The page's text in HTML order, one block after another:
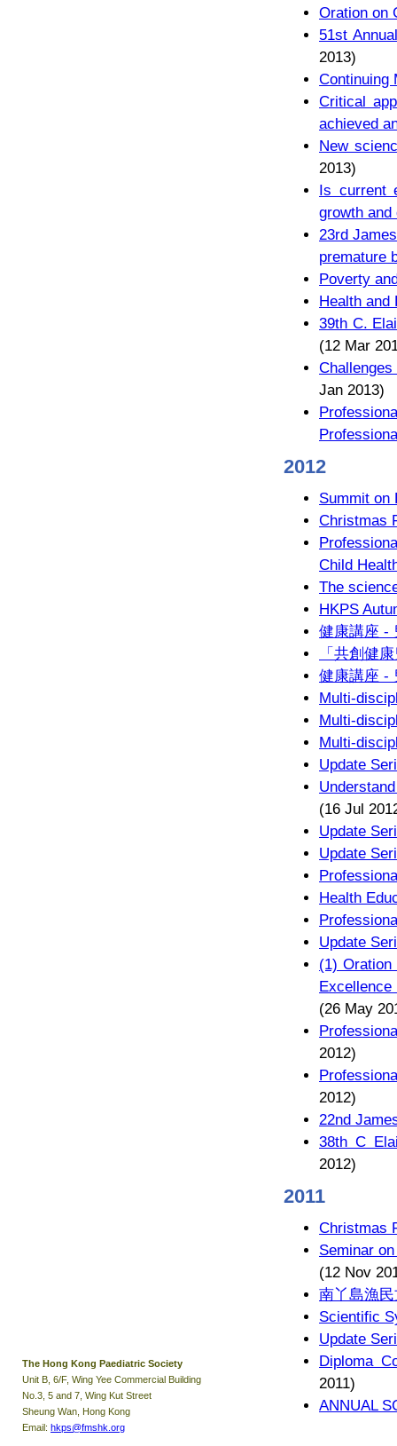
Oration on
51st
2013)
Continuing
Critical
achieved
New
2013)
Is current
growth and
23rd
premature
Poverty
Health and
39th C.
(12 Mar
Jan 2013)
2012
Summit on
Christmas
Child
The
HKPS
健康講座 -
「共創健
健康講座 -
Multi-
Multi-
Multi-
Update
(16 Jul
Update
Update
Health
Update
(1)
Excellence
(26 May
2012)
2012)
22nd
38th C
2012)
2011
Christmas
Seminar
(12 Nov
南丫島漁
Scientific
Update
Diploma
2011)
ANNUAL
The Hong Kong Paediatric Society
Unit B, 6/F, Wing Yee Commercial Building
No.3, 5 and 7, Wing Kut Street
Sheung Wan, Hong Kong
Email: hkps@fmshk.org